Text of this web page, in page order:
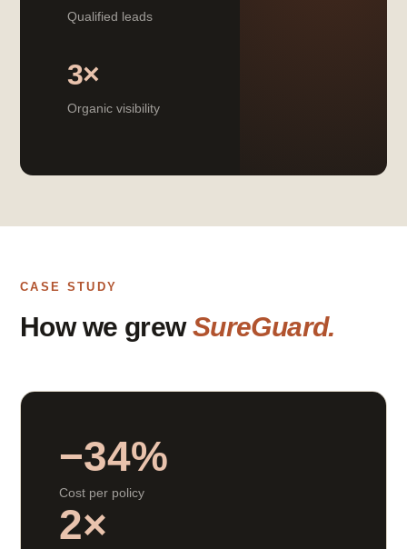
Qualified leads
3×
Organic visibility
CASE STUDY
How we grewSureGuard.
−34%
Cost per policy
2×